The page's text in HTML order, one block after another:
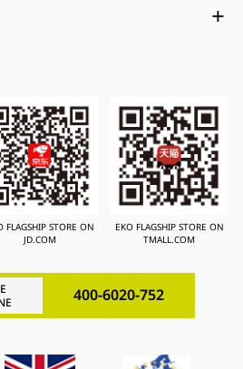
FLAGSHIP STORE ON
JD.COM
EKO FLAGSHIP STORE ON
TMALL.COM
400-6020-752